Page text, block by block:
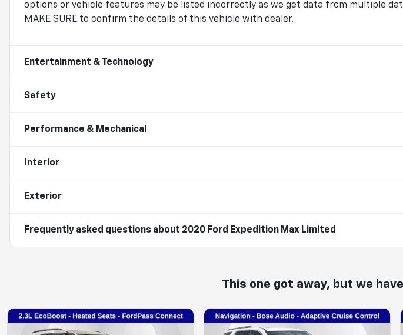
options or vehicle features may be listed incorrectly as we get data from multiple
MAKE SURE to confirm the details of this vehicle with dealer.
Entertainment & Technology
Safety
Performance & Mechanical
Interior
Exterior
Frequently asked questions about 2020 Ford Expedition Max Limited
This one got away, but we